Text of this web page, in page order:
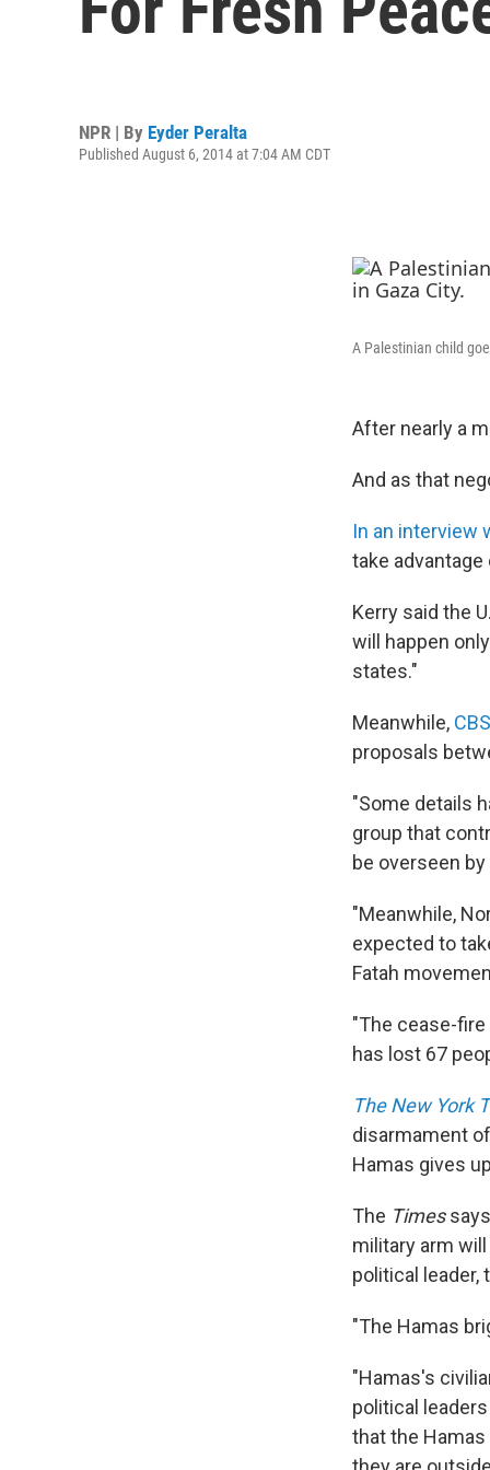
NPR | By Eyder Peralta
Published August 6, 2014 at 7:04 AM CDT
A Palestinian child
After nearly a
And as that
In an interview
take
Kerry said the
will happen
states."
Meanwhile,
proposals
"Some details
group that
be overseen
"Meanwhile,
expected to
Fatah
"The cease-
has lost 67
The New York
disarmament
Hamas gives
The Timessays
military arm
political leader,
"The Hamas
"Hamas's
political
that the